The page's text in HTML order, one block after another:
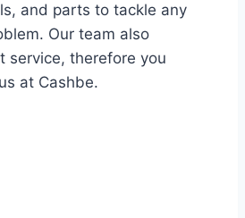
and parts to tackle any
Our team also
service, therefore you
at Cashbe.
California